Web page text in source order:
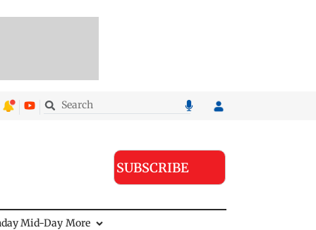
SUBSCRIBE
Mid-Day More